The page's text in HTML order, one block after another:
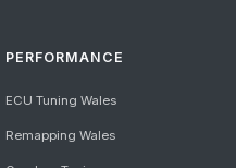
PERFORMANCE
ECU Tuning Wales
Remapping Wales